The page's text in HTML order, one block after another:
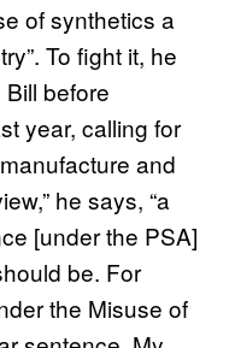
of synthetics a
To fight it, he
before
year, calling for
and
he says, “a
[under the PSA]
be. For
the Misuse of